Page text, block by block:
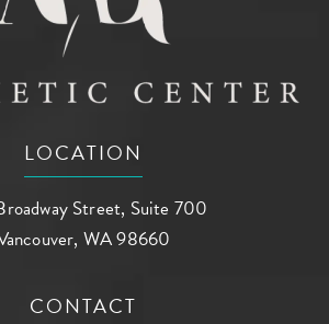
LOCATION
Street, Suite 700
WA 98660
CONTACT